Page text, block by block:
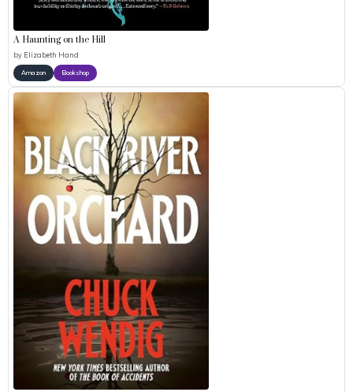
A Haunting on the Hill
by Elizabeth Hand
Amazon Bookshop